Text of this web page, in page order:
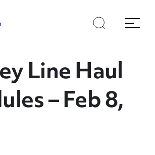
Search
Menu
Line Haul
– Feb 8,